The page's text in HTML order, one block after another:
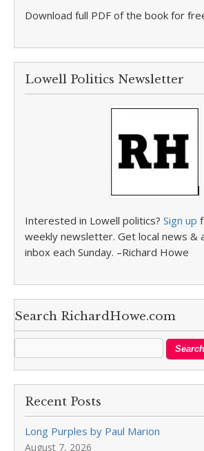
Download full PDF of the book for
Lowell Politics Newsletter
Interested in Lowell politics? Sign up
weekly newsletter. Get local news &
inbox each Sunday. –Richard Howe
Search RichardHowe.com
Recent Posts
Long Purples by Paul Marion
August 7, 2026